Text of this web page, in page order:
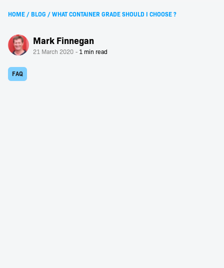
HOME /BLOG /WHAT CONTAINER GRADE SHOULD I CHOOSE ?
Mark Finnegan
21 March 2020
FAQ